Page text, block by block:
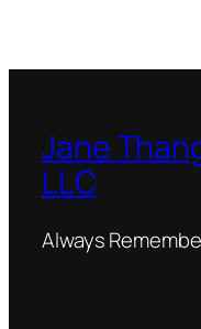
Jane
LLC
Always